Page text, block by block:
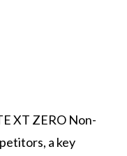
XT ZERO Non-
a key